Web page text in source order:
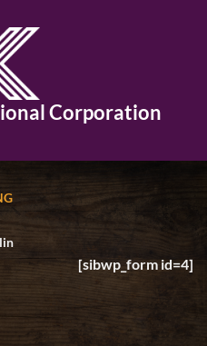
Corporation
[sibwp_form id=4]